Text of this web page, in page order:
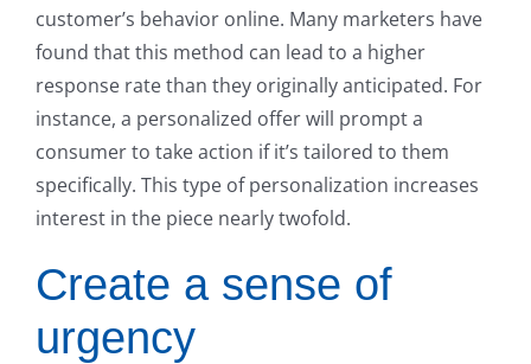
customer’s behavior online. Many marketers have
found that this method can lead to a higher
response rate than they originally anticipated. For
instance, a personalized offer will prompt a
consumer to take action if it’s tailored to them
specifically. This type of personalization increases
interest in the piece nearly twofold.
Create a sense of
urgency